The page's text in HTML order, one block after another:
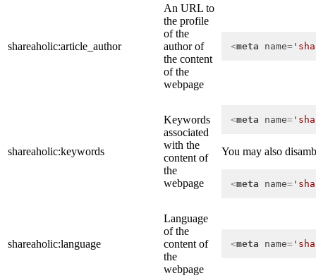
shareaholic:article_author
An URL to
the profile
of the
author of
the content
of the
webpage
<meta name=
shareaholic:keywords
Keywords
associated
with the
content of
the
webpage
<meta name=
You may also
<meta name=
shareaholic:language
Language
of the
content of
the
webpage
<meta name=